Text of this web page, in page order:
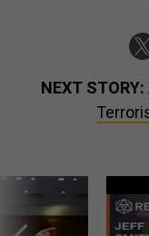
NEXT STORY: